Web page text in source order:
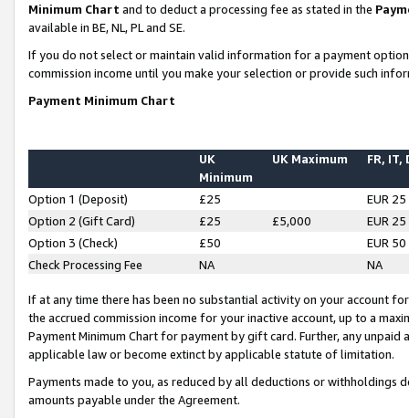
Minimum Chart and to deduct a processing fee as stated in the
available in BE, NL, PL and SE.
If you do not select or maintain valid information for a payment
commission income until you make your selection or provide such
Payment Minimum Chart
UK
Minimum
UK Maximum FR, IT,
Option 1 (Deposit) £25
EUR 25
Option 2 (Gift Card)
£25 £5,000
EUR 25
Option 3 (Check)
£50
EUR 50
Check Processing Fee
NA NA
If at any time there has been no substantial activity on your account
the accrued commission income for your inactive account, up to a
Payment Minimum Chart for payment by gift card. Further, any
applicable law or become extinct by applicable statute of limitation.
Payments made to you, as reduced by all deductions or
amounts payable under the Agreement.